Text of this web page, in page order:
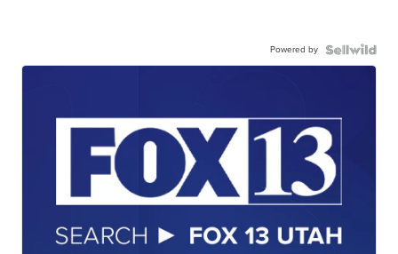
Powered by